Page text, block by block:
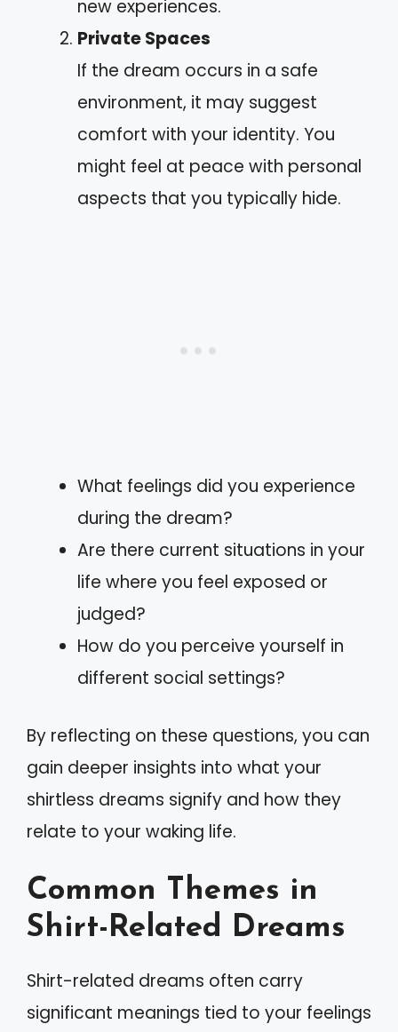
new experiences.
Private Spaces
If the dream occurs in a safe
environment, it may suggest
comfort with your identity. You
might feel at peace with personal
aspects that you typically hide.
What feelings did you experience
during the dream?
Are there current situations in your
life where you feel exposed or
judged?
How do you perceive yourself in
different social settings?
By reflecting on these questions, you can
gain deeper insights into what your
shirtless dreams signify and how they
relate to your waking life.
Common Themes in
Shirt-Related Dreams
Shirt-related dreams often carry
significant meanings tied to your feelings